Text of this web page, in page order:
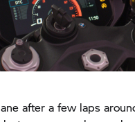
after a few laps